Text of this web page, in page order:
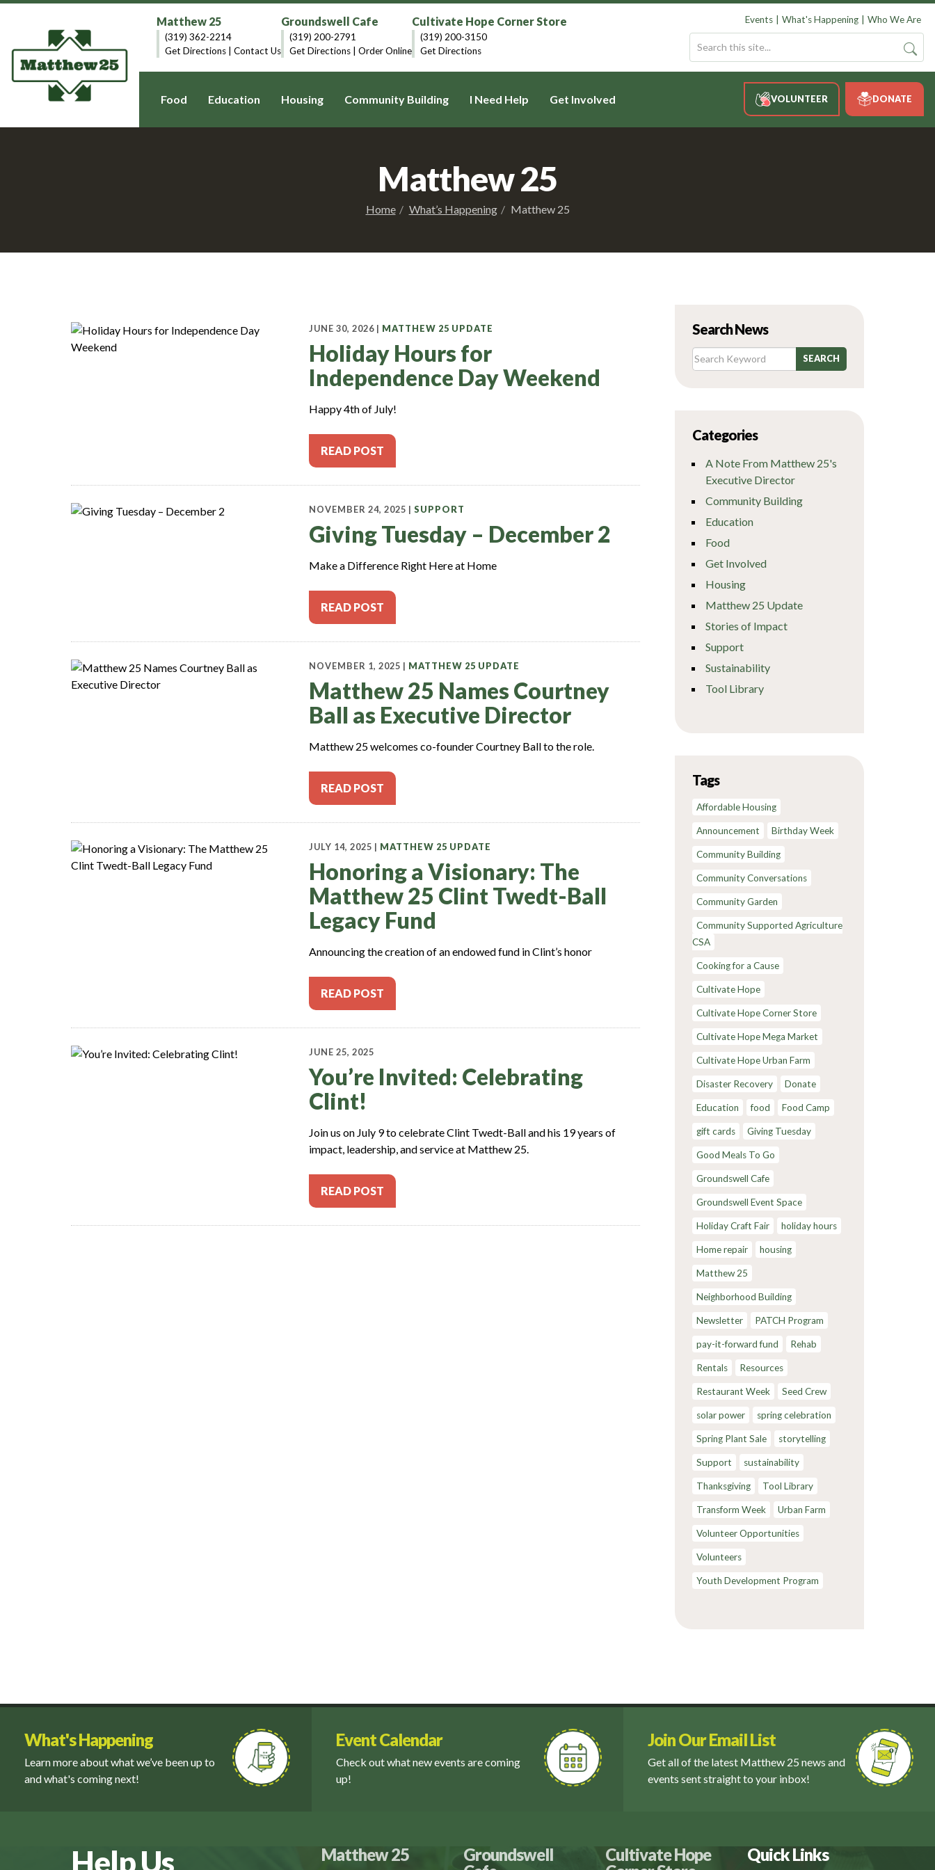
Matthew 25
(319) 362-2214
Get Directions
Contact Us
Groundswell Cafe
(319) 200-2791
Get Directions
Order Online
Cultivate Hope Corner Store
(319) 200-3150
Get Directions
Food Education Housing Community Building I Need Help Get Involved VOLUNTEER DONATE
Events What's Happening Who We Are
Matthew 25
Home What’s Happening Matthew 25
JUNE 30, 2026 | MATTHEW 25 UPDATE
Holiday Hours for
Independence Day Weekend
Happy 4th of July!
READ POST
NOVEMBER 24, 2025 | SUPPORT
Giving Tuesday – December 2
Make a Difference Right Here at Home
READ POST
NOVEMBER 1, 2025 | MATTHEW 25 UPDATE
Matthew 25 Names Courtney
Ball as Executive Director
Matthew 25 welcomes co-founder Courtney Ball to the role.
READ POST
JULY 14, 2025 | MATTHEW 25 UPDATE
Honoring a Visionary: The
Matthew 25 Clint Twedt-Ball
Legacy Fund
Announcing the creation of an endowed fund in Clint’s honor
READ POST
JUNE 25, 2025
You’re Invited: Celebrating
Clint!
Join us on July 9 to celebrate Clint Twedt-Ball and his 19 years of
impact, leadership, and service at Matthew 25.
READ POST
Search News
Categories
A Note From Matthew 25's
Executive Director
Community Building
Education
Food
Get Involved
Housing
Matthew 25 Update
Stories of Impact
Support
Sustainability
Tool Library
Tags
Affordable Housing
Announcement Birthday Week
Community Building
Community Conversations
Community Garden
Community Supported Agriculture
CSA
Cooking for a Cause
Cultivate Hope
Cultivate Hope Corner Store
Cultivate Hope Mega Market
Cultivate Hope Urban Farm
Disaster Recovery Donate
Education food Food Camp
gift cards Giving Tuesday
Good Meals To Go
Groundswell Cafe
Groundswell Event Space
Holiday Craft Fair holiday hours
Home repair housing
Matthew 25
Neighborhood Building
Newsletter PATCH Program
pay-it-forward fund Rehab
Rentals Resources
Restaurant Week Seed Crew
solar power spring celebration
Spring Plant Sale storytelling
Support sustainability
Thanksgiving Tool Library
Transform Week Urban Farm
Volunteer Opportunities
Volunteers
Youth Development Program
What's Happening
Learn more about what we’ve been up to
and what's coming next!
Event Calendar
Check out what new events are coming
up!
Join Our Email List
Get all of the latest Matthew 25 news and
events sent straight to your inbox!
Help Us Matthew 25
Groundswell
Cultivate Hope
Quick Links